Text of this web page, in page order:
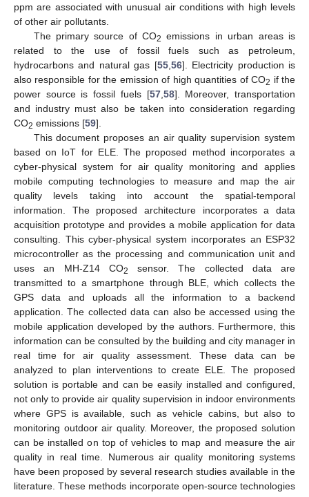
ppm are associated with unusual air conditions with high levels
of other air pollutants.
The primary source of CO2 emissions in urban areas is
related to the use of fossil fuels such as petroleum,
hydrocarbons and natural gas [55, 56]. Electricity production is
also responsible for the emission of high quantities of CO2 if the
power source is fossil fuels [57, 58]. Moreover, transportation
and industry must also be taken into consideration regarding
CO2 emissions [59].
This document proposes an air quality supervision system
based on IoT for ELE. The proposed method incorporates a
cyber-physical system for air quality monitoring and applies
mobile computing technologies to measure and map the air
quality levels taking into account the spatial-temporal
information. The proposed architecture incorporates a data
acquisition prototype and provides a mobile application for data
consulting. This cyber-physical system incorporates an ESP32
microcontroller as the processing and communication unit and
uses an MH-Z14 CO2
sensor. The collected data are
transmitted to a smartphone through BLE, which collects the
GPS data and uploads all the information to a backend
application. The collected data can also be accessed using the
mobile application developed by the authors. Furthermore, this
information can be consulted by the building and city manager in
real time for air quality assessment. These data can be
analyzed to plan interventions to create ELE. The proposed
solution is portable and can be easily installed and configured,
not only to provide air quality supervision in indoor environments
where GPS is available, such as vehicle cabins, but also to
monitoring outdoor air quality. Moreover, the proposed solution
can be installed on top of vehicles to map and measure the air
quality in real time. Numerous air quality monitoring systems
have been proposed by several research studies available in the
literature. These methods incorporate open-source technologies